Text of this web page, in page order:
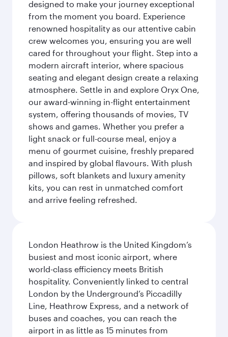
designed to make your journey exceptional
from the moment you board. Experience
renowned hospitality as our attentive cabin
crew welcomes you, ensuring you are well
cared for throughout your flight. Step into a
modern aircraft interior, where spacious
seating and elegant design create a relaxing
atmosphere. Settle in and explore Oryx One,
our award-winning in-flight entertainment
system, offering thousands of movies, TV
shows and games. Whether you prefer a
light snack or full-course meal, enjoy a
menu of gourmet cuisine, freshly prepared
and inspired by global flavours. With plush
pillows, soft blankets and luxury amenity
kits, you can rest in unmatched comfort
and arrive feeling refreshed.
London Heathrow is the United Kingdom’s
busiest and most iconic airport, where
world-class efficiency meets British
hospitality. Conveniently linked to central
London by the Underground’s Piccadilly
Line, Heathrow Express, and a network of
buses and coaches, you can reach the
airport in as little as 15 minutes from